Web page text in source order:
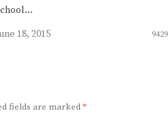
18, 2015
9429
fields are marked*